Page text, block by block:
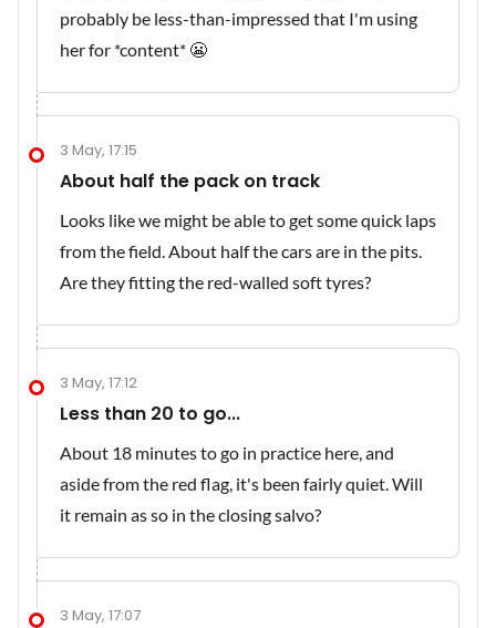
probably be less-than-impressed that I'm using
her for *content* 😬
3 May, 17:15
About half the pack on track
Looks like we might be able to get some quick laps
from the field. About half the cars are in the pits.
Are they fitting the red-walled soft tyres?
3 May, 17:12
Less than 20 to go...
About 18 minutes to go in practice here, and
aside from the red flag, it's been fairly quiet. Will
it remain as so in the closing salvo?
3 May, 17:07